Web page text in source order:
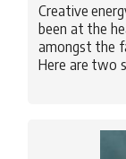
Creative
been at the
amongst the
Here are two